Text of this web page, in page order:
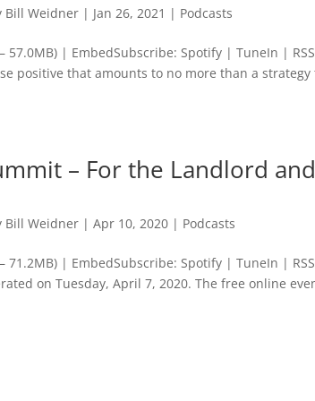
Bill Weidner | Jan 26, 2021 | Podcasts
| EmbedSubscribe: Spotify | TuneIn |
positive that amounts to no more than a strategy
– For the Landlord and
Bill Weidner |Apr 10, 2020 | Podcasts
| EmbedSubscribe: Spotify | TuneIn |
on Tuesday, April 7, 2020. The free online